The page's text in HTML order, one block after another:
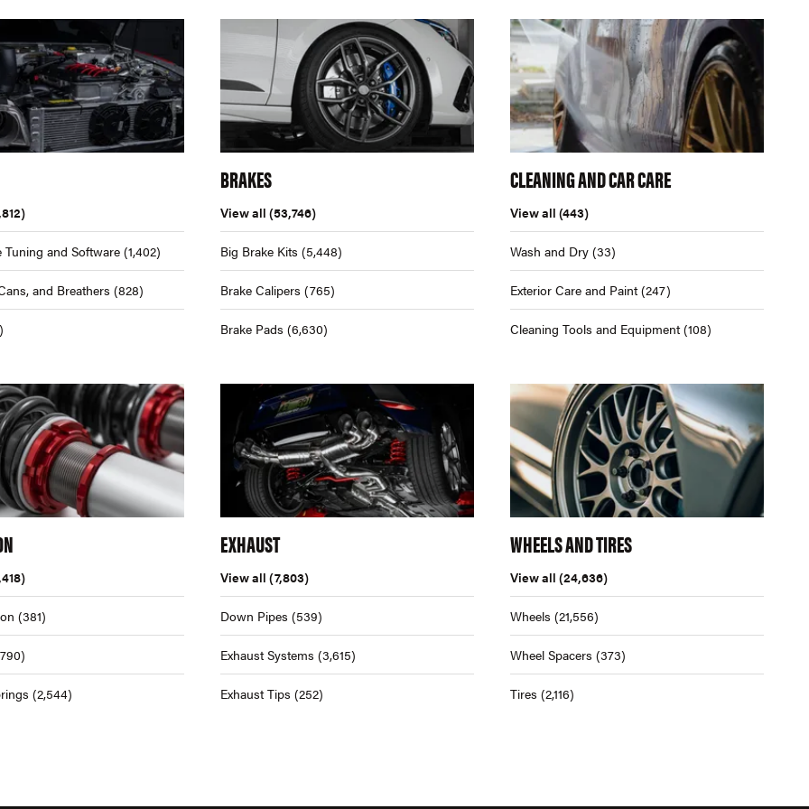
Tuning and Software(1,402)
and Breathers (828)
BRAKES
View all (53,746)
Big Brake Kits (5,448)
Brake Calipers (765)
Brake Pads (6,630)
CLEANING AND CAR CARE
View all (443)
Wash and Dry (33)
Exterior Care and Paint (247)
Cleaning Tools and Equipment (108)
(381)
(2,544)
EXHAUST
View all (7,803)
Down Pipes (539)
Exhaust Systems (3,615)
Exhaust Tips (252)
WHEELS AND TIRES
View all (24,636)
Wheels (21,556)
Wheel Spacers (373)
Tires (2,116)